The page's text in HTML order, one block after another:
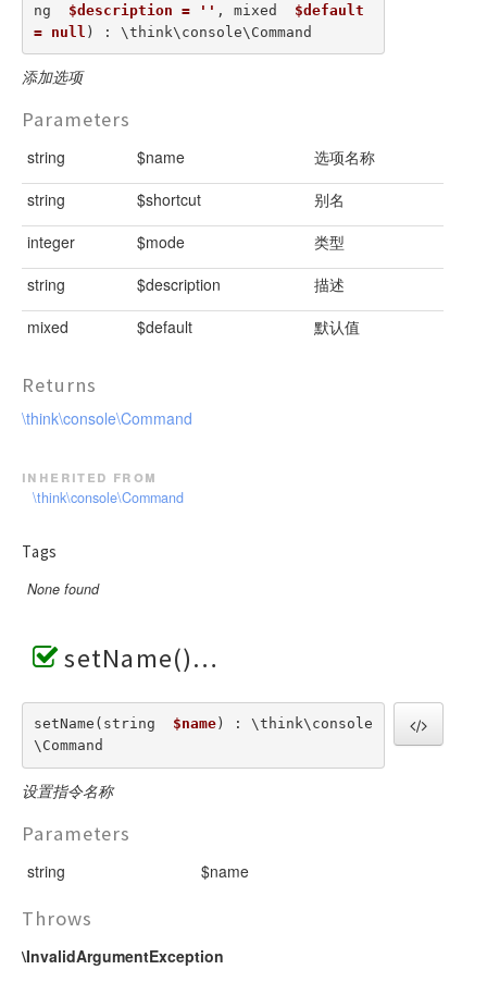
ng $description = '' , mixed $default
= null ) : \think\console\Command
添加选项
Parameters
string $name
选项名称
string
$shortcut
别名
integer
$mode
类型
string
$description
描述
mixed
$default 默认值
Returns
\think\console\Command
inherited from
\think\console\Command
Tags
None found
setName()
setName(string $name) : \think\console
\Command
设置指令名称
Parameters
string $name
Throws
\InvalidArgumentException